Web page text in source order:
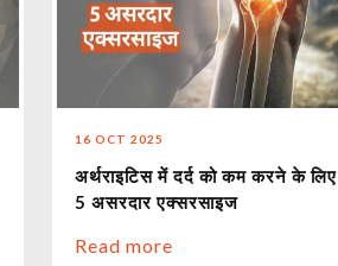
16 OCT 2025
अर्थराइटिस में दर्द को कम करने के लिए
5 असरदार एक्सरसाइज
Read more